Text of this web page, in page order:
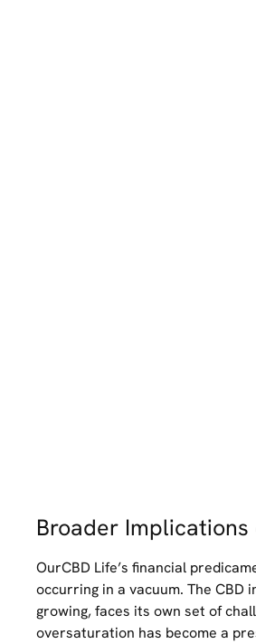
Broader Implications
OurCBD Life’s financial
occurring in a vacuum. The CBD
growing, faces its own set of
oversaturation has become a